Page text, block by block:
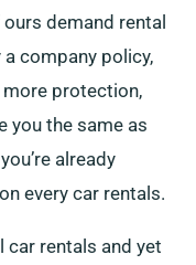
demand rental
a company policy,
more protection,
you the same as
already
every car rentals.
car rentals and yet